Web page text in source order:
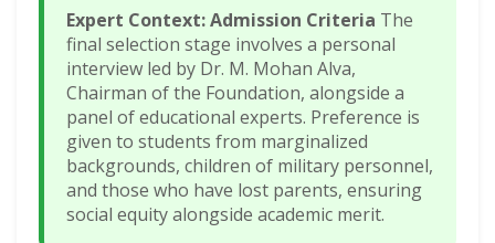
Expert Context: Admission Criteria The
final selection stage involves a personal
interview led by Dr. M. Mohan Alva,
Chairman of the Foundation, alongside a
panel of educational experts. Preference is
given to students from marginalized
backgrounds, children of military personnel,
and those who have lost parents, ensuring
social equity alongside academic merit.